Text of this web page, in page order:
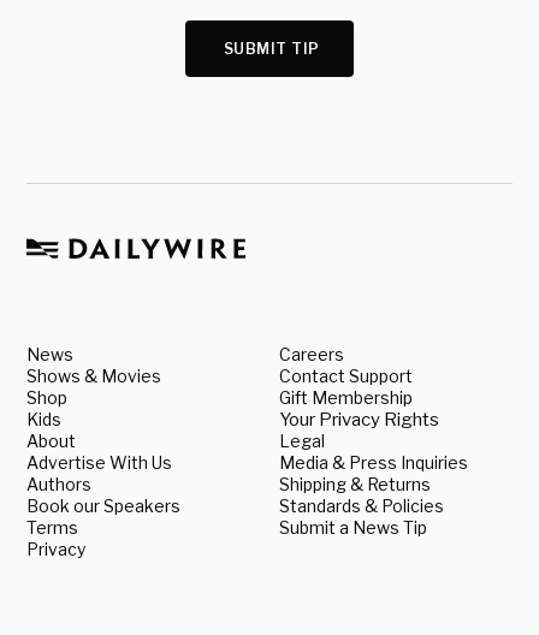
SUBMIT TIP
News
Shows & Movies
Shop
Kids
About
Advertise With Us
Authors
Book our Speakers
Terms
Privacy
Careers
Contact Support
Gift Membership
Your Privacy Rights
Legal
Media & Press Inquiries
Shipping & Returns
Standards & Policies
Submit a News Tip